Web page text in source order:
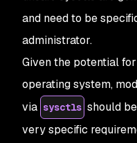
and need to be
administrator.
Given the potential
operating system,
via sysctls should
very specific